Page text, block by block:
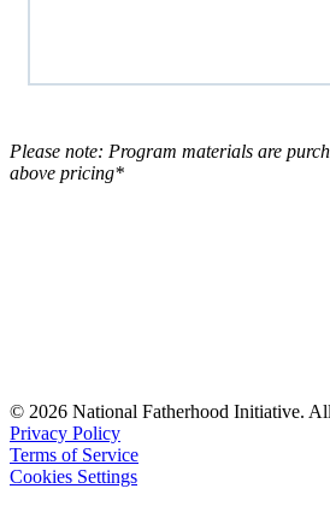
Please note: Program materials are
above pricing*
© 2026 National Fatherhood Initiative.
Privacy Policy
Terms of Service
Cookies Settings